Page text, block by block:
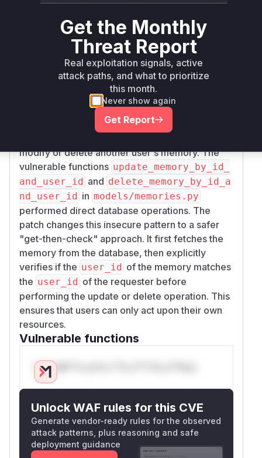
User-Agent: Test
Accept: application/json
Content-Type: application/json
Connection: keep-alive
Content-Length: 23
  "content": ""
---
HTTP/1.1 200 OK
date: Fri, 18 Jul 2025 18:53:37 GMT
server: uvicorn
content-length: 172
content-type: application/json
x-process-time: 0
PoC 3
Example showing a memory being deleted
then restored by a different user than its
owner
DELETE /api/v1/memories/d6802d76-a50f-
Host: localhost:8080
Authorization: Bearer
User-Agent: Test
accept: application/json
Connection: keep-alive
database without first checking if the requesting
user actually had any memories. The patch adds
a check to ensure the user has memories before
proceeding, preventing unauthorized data
leakage from the vector DB.
Improper Authorization on Update/Delete:
POST /api/v1/memories/{memory_i
DELETE /api/v1/memorie
modify or delete another user's memory. The
vulnerable functions update_memory_by_id_
and_user_id and delete_memory_by_id_a
nd_user_id in models/memories.py
performed direct database operations. The
patch changes this insecure pattern to a safer
"get-then-check" approach. It first fetches the
memory from the database, then explicitly
verifies if the user_id of the memory matches
the user_id of the requester before
performing the update or delete operation. This
ensures that users can only act upon their own
resources.
Vulnerable functions
Only Mi**o us*rs **n s** t*is s**tion
Unlock WAF rules for this CVE
Generate vendor-ready rules for the observed
attack patterns, plus reasoning and safe
deployment guidance
Get the Monthly
Threat Report
Real exploitation signals, active
attack paths, and what to prioritize
this month.
Never show again
Get Report